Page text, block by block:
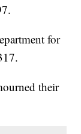
for
their